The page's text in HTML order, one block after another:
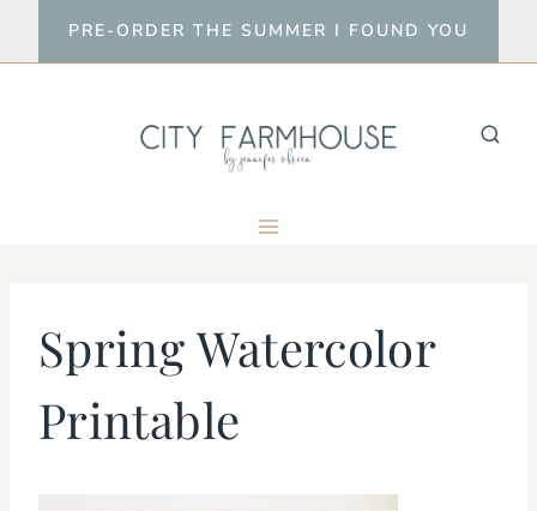
to
PRE-ORDER THE SUMMER I FOUND YOU
Spring Watercolor
Printable